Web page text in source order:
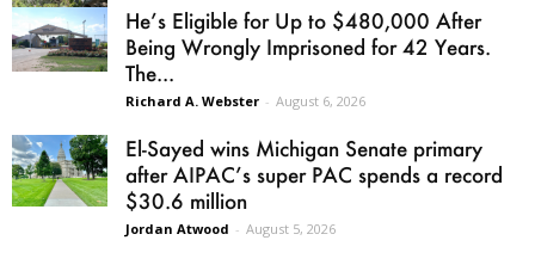
He’s Eligible for Up to $480,000 After
Being Wrongly Imprisoned for 42 Years.
The...
Richard A. Webster - August 6, 2026
El-Sayed wins Michigan Senate primary
after AIPAC’s super PAC spends a record
$30.6 million
Jordan Atwood - August 5, 2026